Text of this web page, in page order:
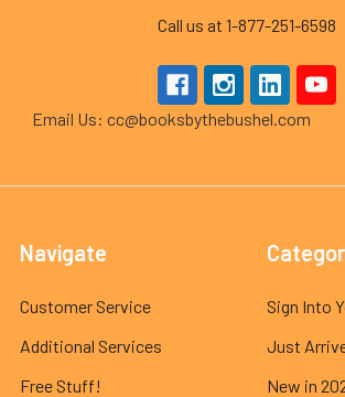
Call us at 1-877-251-6598
Email Us: cc@booksbythebushel.com
Navigate
Customer Service
Additional Services
Free Stuff!
Sign Into
Just
New in